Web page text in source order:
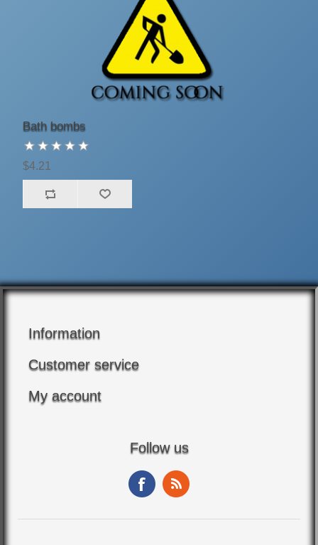
Bath bombs
$4.21
Information
Customer service
My account
Follow us